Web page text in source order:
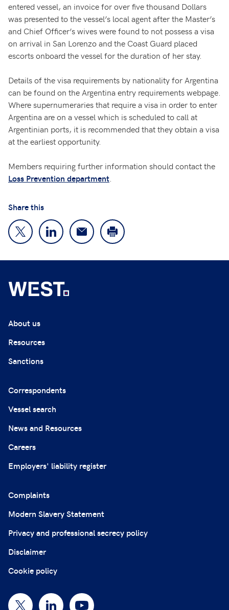
entered vessel, an invoice for over five thousand Dollars
was presented to the vessel’s local agent after the Master’s
and Chief Officer’s wives were found to not possess a visa
on arrival in San Lorenzo and the Coast Guard placed
escorts onboard the vessel for the duration of her stay.
Details of the visa requirements by nationality for Argentina
can be found on the Argentina entry requirements webpage.
Where supernumeraries that require a visa in order to enter
Argentina are on a vessel which is scheduled to call at
Argentinian ports, it is recommended that they obtain a visa
at the earliest opportunity.
Members requiring further information should contact the
Loss Prevention department
Share this
About us
Resources
Sanctions
Correspondents
Vessel search
News and Resources
Careers
Employers' liability register
Complaints
Modern Slavery Statement
Privacy and professional secrecy policy
Disclaimer
Cookie policy